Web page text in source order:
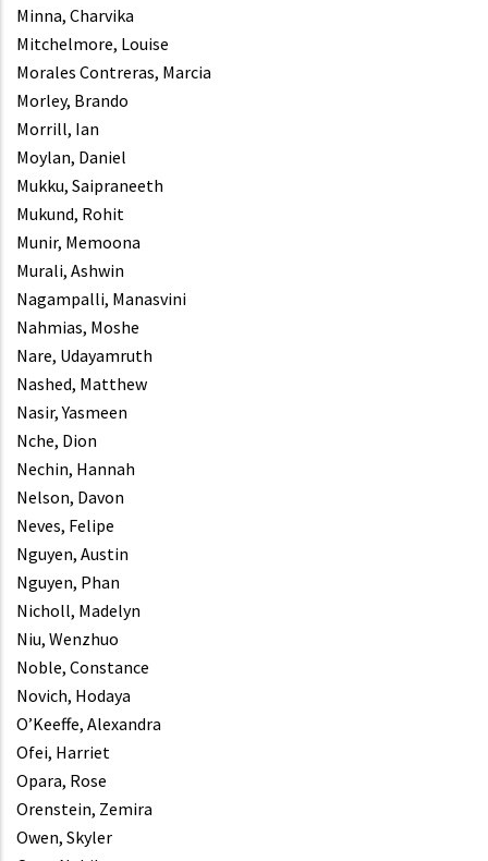
Minna, Charvika
Mitchelmore, Louise
Morales Contreras, Marcia
Morley, Brando
Morrill, Ian
Moylan, Daniel
Mukku, Saipraneeth
Mukund, Rohit
Munir, Memoona
Murali, Ashwin
Nagampalli, Manasvini
Nahmias, Moshe
Nare, Udayamruth
Nashed, Matthew
Nasir, Yasmeen
Nche, Dion
Nechin, Hannah
Nelson, Davon
Neves, Felipe
Nguyen, Austin
Nguyen, Phan
Nicholl, Madelyn
Niu, Wenzhuo
Noble, Constance
Novich, Hodaya
O’Keeffe, Alexandra
Ofei, Harriet
Opara, Rose
Orenstein, Zemira
Owen, Skyler